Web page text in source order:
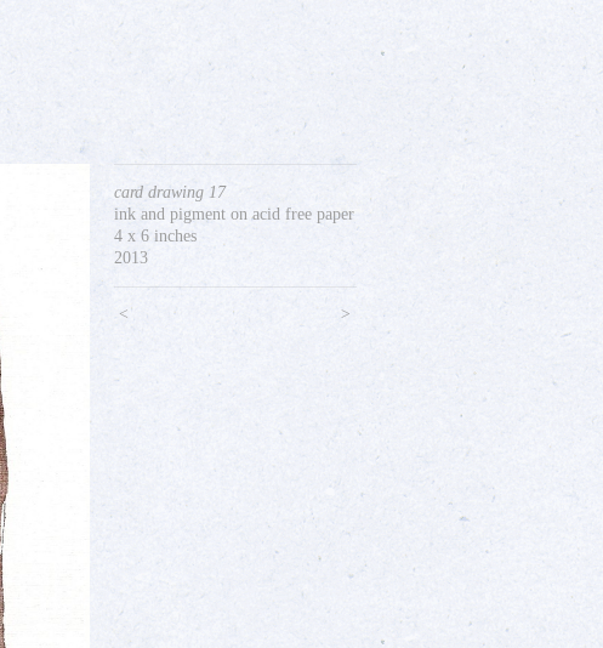
card drawing 17
ink and pigment on acid free paper
4 x 6 inches
2013
< >